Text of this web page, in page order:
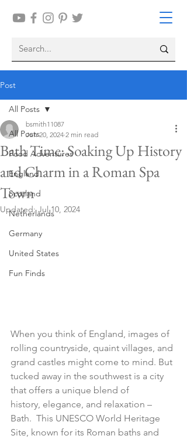
Post
All Posts
Food Adventures
England
Scotland
Netherlands
Germany
United States
Fun Finds
All Posts
Bath Time: Soaking Up History
and Charm in a Roman Spa
Town
bsmith11087
Jun 20, 2024 2 min read
Updated:Jul 10, 2024
When you think of England, images of
rolling countryside, quaint villages, and
grand castles might come to mind. But
tucked away in the southwest is a city
that offers a unique blend of
history, elegance, and relaxation –
Bath.  This UNESCO World Heritage
Site, known for its Roman baths and